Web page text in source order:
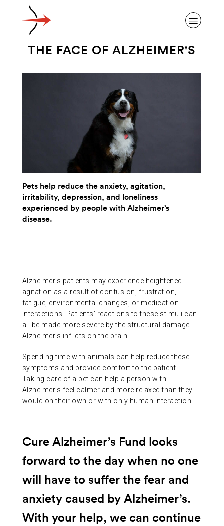
ABOUT ALZHEIMER’S DISEASE
OUR RESEARCH
NEWS AND EVENTS
THE FACE OF ALZHEIMER'S
Pets help reduce the anxiety, agitation,
irritability, depression, and loneliness
experienced by people with Alzheimer’s
disease.
Alzheimer’s patients may experience heightened
agitation as a result of confusion, frustration,
fatigue, environmental changes, or medication
interactions. Patients’ reactions to these stimuli can
all be made more severe by the structural damage
Alzheimer’s inflicts on the brain.
Spending time with animals can help reduce these
symptoms and provide comfort to the patient.
Taking care of a pet can help a person with
Alzheimer’s feel calmer and more relaxed than they
would on their own or with only human interaction.
Cure Alzheimer’s Fund looks
forward to the day when no one
will have to suffer the fear and
anxiety caused by Alzheimer’s.
With your help, we can continue